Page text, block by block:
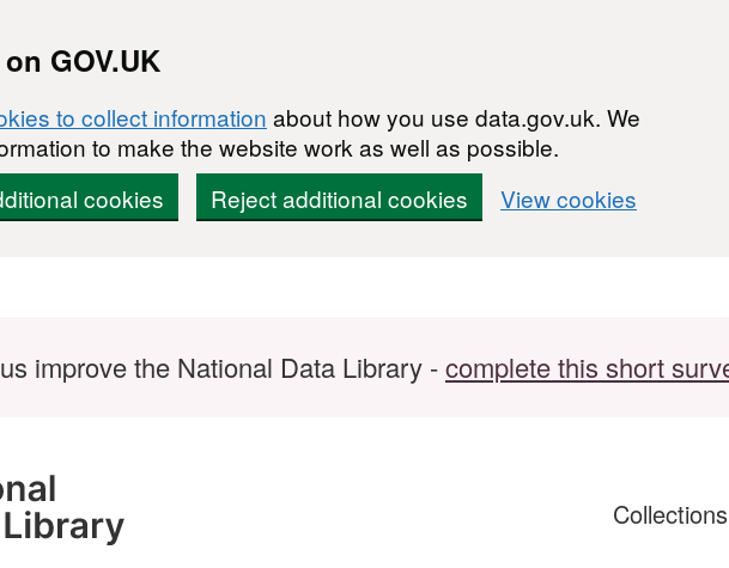
GOV.UK
to collect information about how you use data.gov.uk. We
to make the website work as well as possible.
cookies
Reject additional cookies View cookies
improve the National Data Library -complete this short
Collections